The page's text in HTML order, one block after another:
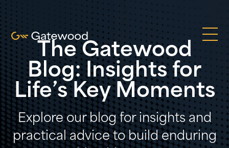
The Gatewood
Blog: Insights for
Life’s Key Moments
Explore our blog for insights and
practical advice to build enduring